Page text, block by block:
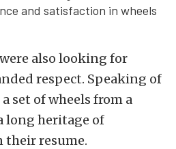
and satisfaction in wheels
also looking for
respect. Speaking of
set of wheels from a
long heritage of
their resume.